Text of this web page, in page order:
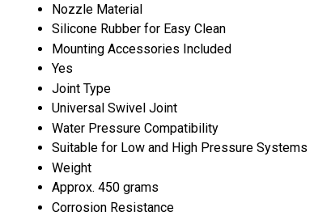
Nozzle Material
Silicone Rubber for Easy Clean
Mounting Accessories Included
Yes
Joint Type
Universal Swivel Joint
Water Pressure Compatibility
Suitable for Low and High Pressure Systems
Weight
Approx. 450 grams
Corrosion Resistance